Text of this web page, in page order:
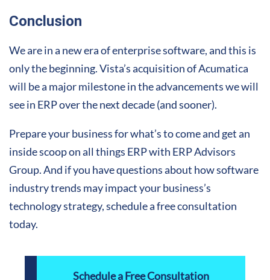
Conclusion
We are in a new era of enterprise software, and this is
only the beginning. Vista’s acquisition of Acumatica
will be a major milestone in the advancements we will
see in ERP over the next decade (and sooner).
Prepare your business for what’s to come and get an
inside scoop on all things ERP with ERP Advisors
Group. And if you have questions about how software
industry trends may impact your business’s
technology strategy, schedule a free consultation
today.
Schedule a Free Consultation